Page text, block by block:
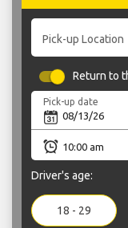
Pick-up Location
Return to
Pick-up date
Driver's age:
18 - 29